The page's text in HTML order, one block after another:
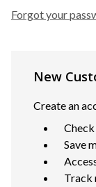
Forgot your
New
Create an
Save
Track